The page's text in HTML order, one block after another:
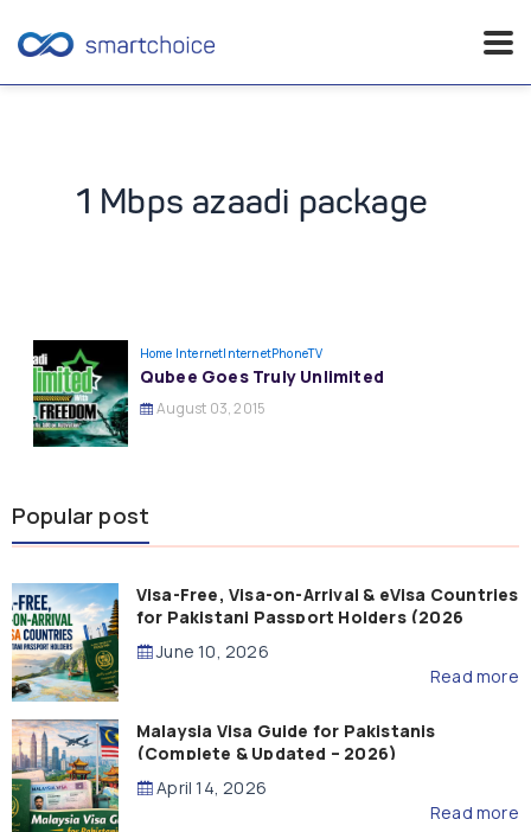
1 Mbps azaadi package
Home InternetInternetPhoneTV
Qubee Goes Truly Unlimited
August 03, 2015
Popular post
Visa-Free, Visa-on-Arrival & eVisa Countries
for Pakistani Passport Holders (2026
Guide)
June 10, 2026
Read more
Malaysia Visa Guide for Pakistanis
(Complete & Updated – 2026)
April 14, 2026
Read more